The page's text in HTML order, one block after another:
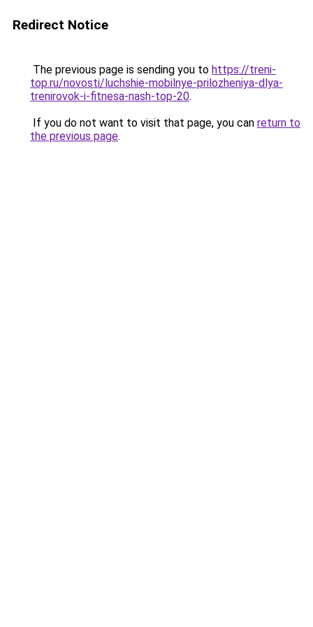
Redirect Notice
The previous page is sending you to https://treni-
top.ru/novosti/luchshie-mobilnye-prilozheniya-dlya-
trenirovok-i-fitnesa-nash-top-20.
If you do not want to visit that page, you can return to
the previous page.